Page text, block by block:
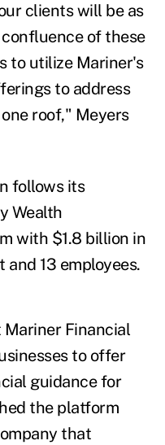
clients will be as
of these
to utilize Mariner's
to address
roof," Meyers
follows its
Wealth
with $1.8 billion in
13 employees.
Mariner Financial
to offer
guidance for
the platform
that